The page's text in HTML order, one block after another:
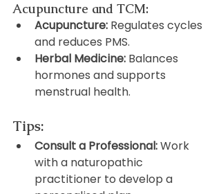
Acupuncture and TCM:
Acupuncture: Regulates cycles
and reduces PMS.
Herbal Medicine: Balances
hormones and supports
menstrual health.
Tips:
Consult a Professional: Work
with a naturopathic
practitioner to develop a